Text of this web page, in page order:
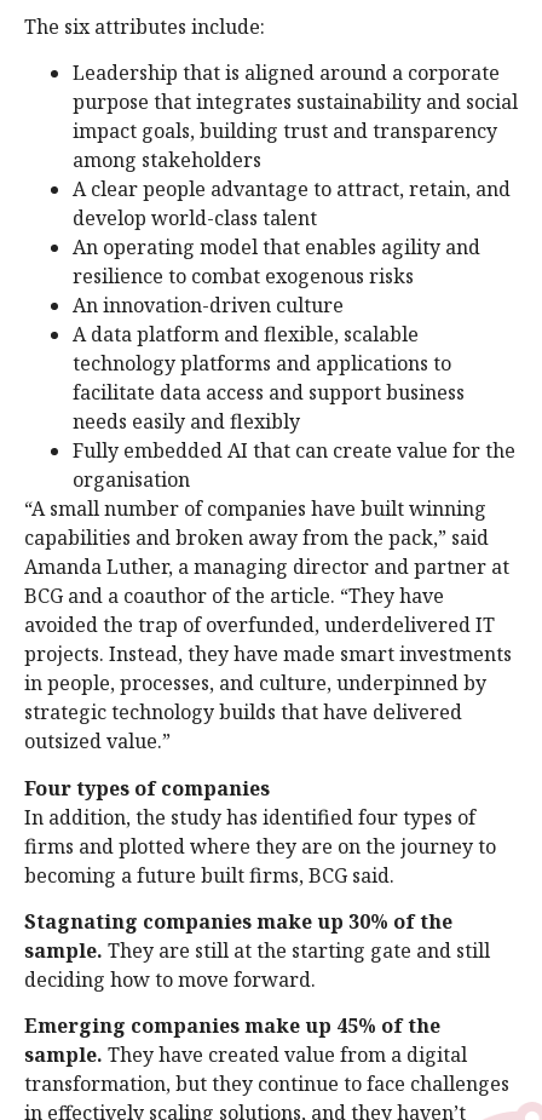
The six attributes include:
Leadership that is aligned around a corporate
purpose that integrates sustainability and social
impact goals, building trust and transparency
among stakeholders
A clear people advantage to attract, retain, and
develop world-class talent
An operating model that enables agility and
resilience to combat exogenous risks
An innovation-driven culture
A data platform and flexible, scalable
technology platforms and applications to
facilitate data access and support business
needs easily and flexibly
Fully embedded AI that can create value for the
organisation
“A small number of companies have built winning
capabilities and broken away from the pack,” said
Amanda Luther, a managing director and partner at
BCG and a coauthor of the article. “They have
avoided the trap of overfunded, underdelivered IT
projects. Instead, they have made smart investments
in people, processes, and culture, underpinned by
strategic technology builds that have delivered
outsized value.”
Four types of companies
In addition, the study has identified four types of
firms and plotted where they are on the journey to
becoming a future built firms, BCG said.
Stagnating companies make up 30% of the
sample. They are still at the starting gate and still
deciding how to move forward.
Emerging companies make up 45% of the
sample. They have created value from a digital
transformation, but they continue to face challenges
in effectively scaling solutions, and they haven’t